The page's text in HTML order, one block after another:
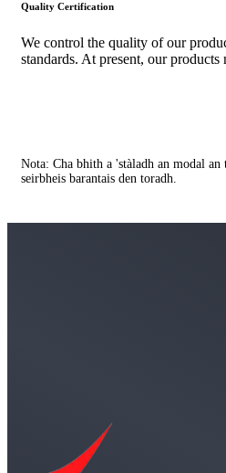
Quality Certification
We control the quality of our
standards. At present, our products
Nota: Cha bhith a 'stàladh an modal
seirbheis barantais den toradh.